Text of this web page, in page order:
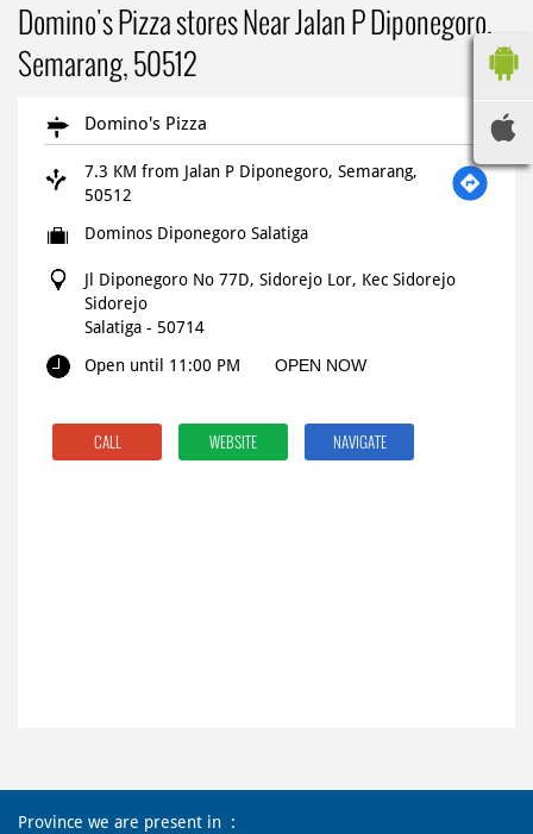
Domino's Pizza stores Near Jalan P Diponegoro,
Semarang, 50512
Domino's Pizza
7.3 KM from Jalan P Diponegoro, Semarang,
50512
Dominos Diponegoro Salatiga
Jl Diponegoro No 77D, Sidorejo Lor, Kec Sidorejo
Sidorejo
Salatiga - 50714
Open until 11:00 PM
OPEN NOW
CALL WEBSITE NAVIGATE
Province we are present in